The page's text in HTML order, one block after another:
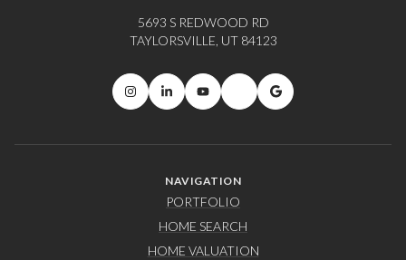
5693 S REDWOOD RD
TAYLORSVILLE, UT 84123
NAVIGATION
PORTFOLIO
HOME SEARCH
HOME VALUATION